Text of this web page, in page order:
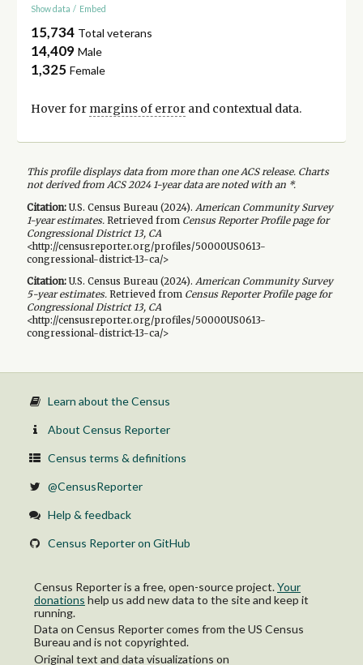
Show data / Embed
15,734 Total veterans
14,409 Male
1,325 Female
Hover for margins of errorand contextual data.
This profile displays data from more than one ACS release. Charts
not derived from ACS 2024 1-year data are noted with an *.
Citation:U.S. Census Bureau (2024). American Community Survey
1-yearestimates.Retrieved from Census Reporter Profile page for
Congressional District 13, CA
<http://censusreporter.org/profiles/50000US0613-
congressional-district-13-ca/>
Citation:U.S. Census Bureau (2024). American Community Survey
5-yearestimates.Retrieved from Census Reporter Profile page for
Congressional District 13, CA
<http://censusreporter.org/profiles/50000US0613-
congressional-district-13-ca/>
Learn about the Census
About Census Reporter
Census terms & definitions
@CensusReporter
Help & feedback
Census Reporter on GitHub
Census Reporter is a free, open-source project.Your
donations help us add new data to the site and keep it
running.
Data on Census Reporter comes from the US Census
Bureau and is not copyrighted.
Original text and data visualizations on